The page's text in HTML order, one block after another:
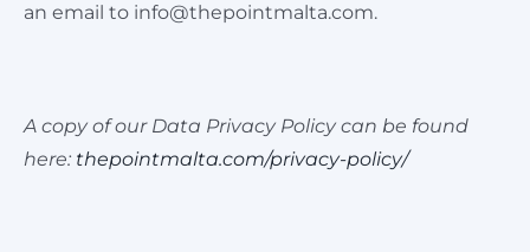
an email to info@thepointmalta.com.
A copy of our Data Privacy Policy can be found
here: thepointmalta.com/privacy-policy/